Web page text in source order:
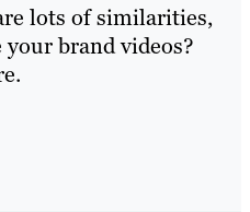
lots of similarities,
brand videos?